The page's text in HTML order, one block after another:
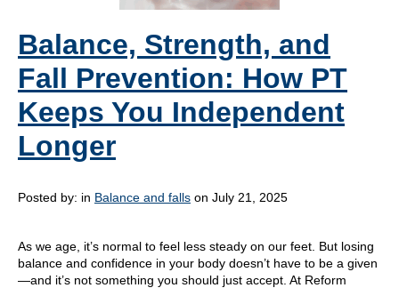
Balance, Strength, and
Fall Prevention: How PT
Keeps You Independent
Longer
Posted by: in Balance and falls on July 21, 2025
As we age, it’s normal to feel less steady on our feet. But losing
balance and confidence in your body doesn’t have to be a given
—and it’s not something you should just accept. At Reform